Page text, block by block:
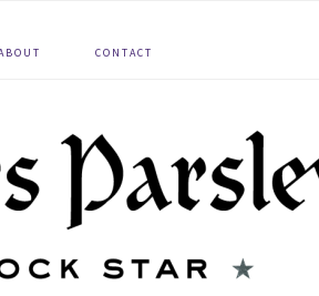
CONTACT